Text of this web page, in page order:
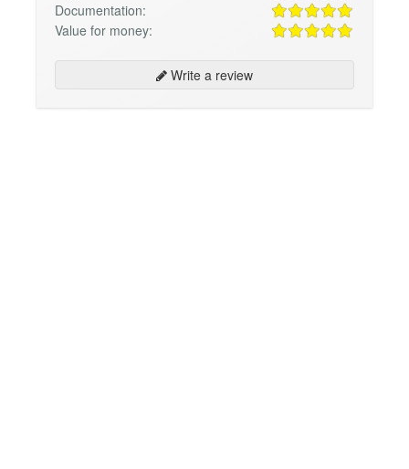
Documentation:
Value for money:
Write a review